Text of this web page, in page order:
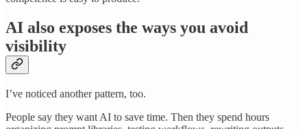
AI also exposes the ways you avoid
visibility
I’ve noticed another pattern, too.
People say they want AI to save time. Then they spend hours